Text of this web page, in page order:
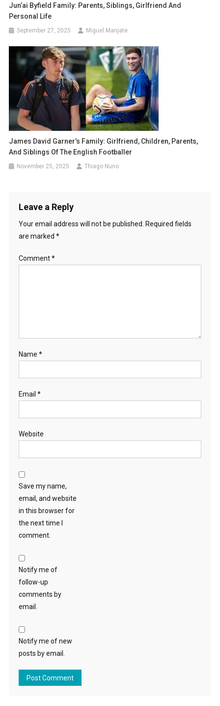
Jun’ai Byfield Family: Parents, Siblings, Girlfriend And
Personal Life
September 27, 2025 Miguel Manjate
James David Garner’s Family: Girlfriend, Children, Parents,
And Siblings Of The English Footballer
November 25, 2025 Thiago Nuno
Leave a Reply
Your email address will not be published.
Required fields
are marked *
Comment*
Name *
Email *
Website
Save my name,
email, and website
in this browser for
the next time I
comment.
Notify me of
follow-up
comments by
email.
Notify me of new
posts by email.